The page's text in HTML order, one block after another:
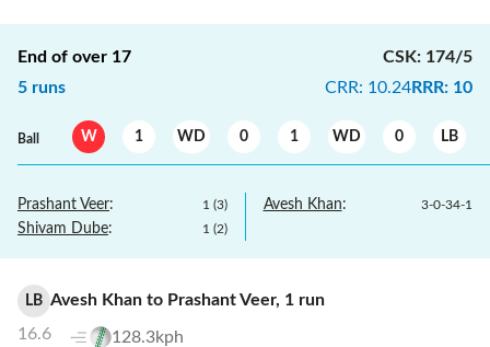
End of over 17
5 runs
CSK: 174/5
CRR: 10.24RRR: 10
Ball W 1 WD 0 1 WD 0 LB
Prashant Veer: 1 (3)
Shivam Dube: 1 (2)
Avesh Khan: 3-0-34-1
LB
16.6
Avesh Khan to Prashant Veer, 1 run
128.3kph